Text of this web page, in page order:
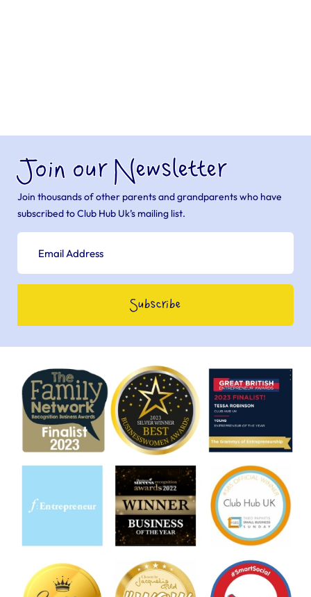
Join our Newsletter
Join thousands of other parents and grandparents who have
subscribed to Club Hub Uk’s mailing list.